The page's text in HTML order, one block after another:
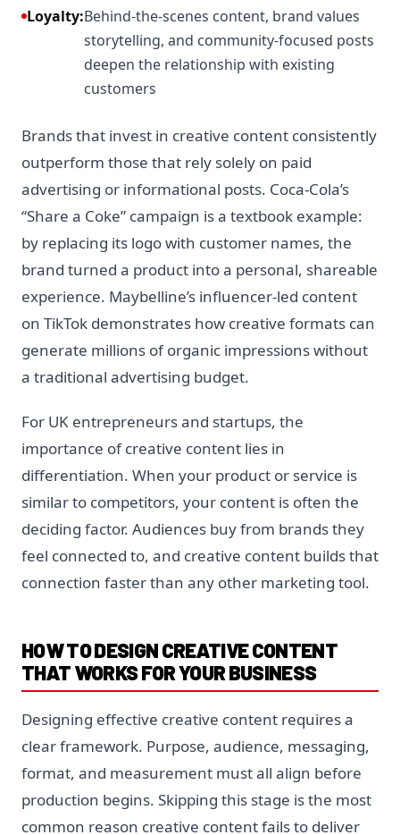
Loyalty:Behind-the-scenes content, brand values
storytelling, and community-focused posts
deepen the relationship with existing
customers
Brands that invest in creative content consistently
outperform those that rely solely on paid
advertising or informational posts. Coca-Cola’s
“Share a Coke” campaign is a textbook example:
by replacing its logo with customer names, the
brand turned a product into a personal, shareable
experience. Maybelline’s influencer-led content
on TikTok demonstrates how creative formats can
generate millions of organic impressions without
a traditional advertising budget.
For UK entrepreneurs and startups, the
importance of creative content lies in
differentiation. When your product or service is
similar to competitors, your content is often the
deciding factor. Audiences buy from brands they
feel connected to, and creative content builds that
connection faster than any other marketing tool.
HOW TO DESIGN CREATIVE CONTENT
THAT WORKS FOR YOUR BUSINESS
Designing effective creative content requires a
clear framework. Purpose, audience, messaging,
format, and measurement must all align before
production begins. Skipping this stage is the most
common reason creative content fails to deliver